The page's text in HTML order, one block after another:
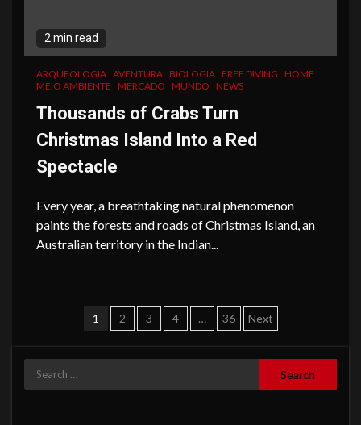
2 min read
ARQUEOLOGIA AVENTURA BIOLOGIA FREE DIVING HOME
MEIO AMBIENTE MERCADO MUNDO NEWS
Thousands of Crabs Turn
Christmas Island Into a Red
Spectacle
Every year, a breathtaking natural phenomenon
paints the forests and roads of Christmas Island, an
Australian territory in the Indian...
Posts
1 2 3 4 … 36 Next
Search
for: